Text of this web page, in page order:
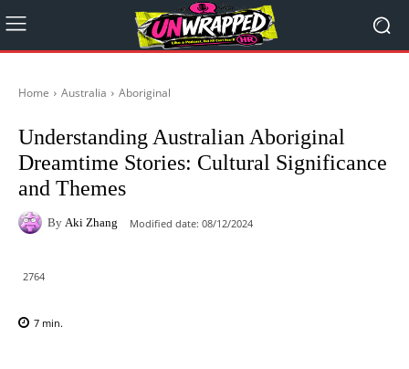
Home Australia Aboriginal
Understanding Australian Aboriginal
Dreamtime Stories: Cultural Significance
and Themes
By Aki Zhang Modified date: 08/12/2024
2764
7 min.